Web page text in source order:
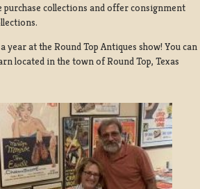
purchase collections and offer consignment
year at the Round Top Antiques show! You can
located in the town of Round Top, Texas